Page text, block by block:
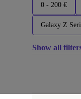
0 - 200 €
Galaxy Z
Show all